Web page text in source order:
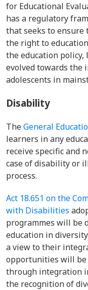
for Educational
has a regulatory
that seeks to
the right to
the education
evolved towards the
adolescents in
Disability
TheGeneral
learners in any
receive specific and
case of disability or
process.
Act 18.651 on the
with Disabilities
programmes will be
education in
a view to their
opportunities will be
through integration
the recognition of